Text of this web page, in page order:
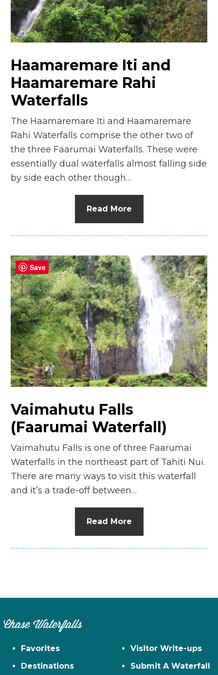
n
el
Haamaremare Iti and
Haamaremare Rahi
Waterfalls
The Haamaremare Iti and Haamaremare
Rahi Waterfalls comprise the other two of
the three Faarumai Waterfalls. These were
essentially dual waterfalls almost falling side
by side each other though…
Read More
Vaimahutu Falls
(Faarumai Waterfall)
Vaimahutu Falls is one of three Faarumai
Waterfalls in the northeast part of Tahiti Nui.
There are many ways to visit this waterfall
and it’s a trade-off between…
Read More
Chase Waterfalls
Favorites
Destinations
Visitor Write-ups
Submit A Waterfall
Save